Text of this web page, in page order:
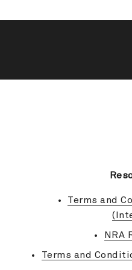
Terms and
NRA
Terms and